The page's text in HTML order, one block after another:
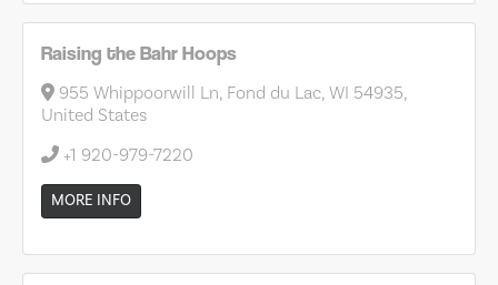
Raising the Bahr Hoops
955 Whippoorwill Ln, Fond du Lac, WI 54935,
United States
+1 920-979-7220
MORE INFO